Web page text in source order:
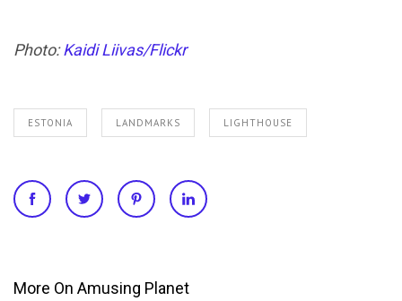
Photo:Kaidi Liivas/Flickr
ESTONIA LANDMARKS LIGHTHOUSE
More On Amusing Planet